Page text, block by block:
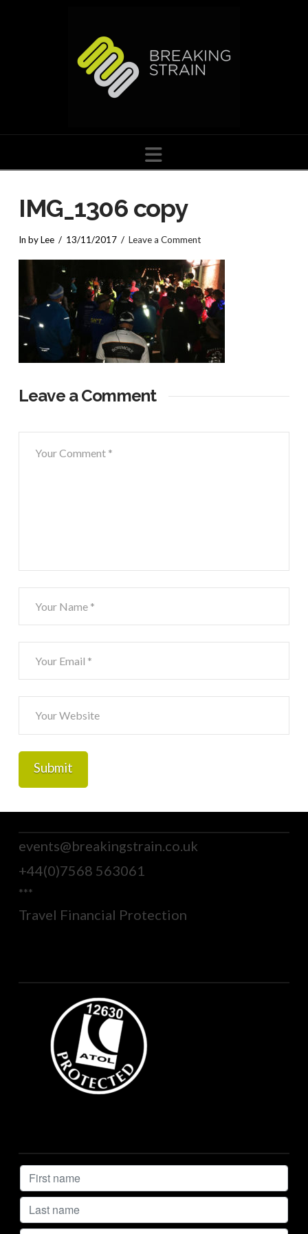
Navigation
IMG_1306 copy
In by Lee 13/11/2017 Leave a Comment
Leave a Comment
events@breakingstrain.co.uk
+44(0)7568 563061
***
Travel Financial Protection